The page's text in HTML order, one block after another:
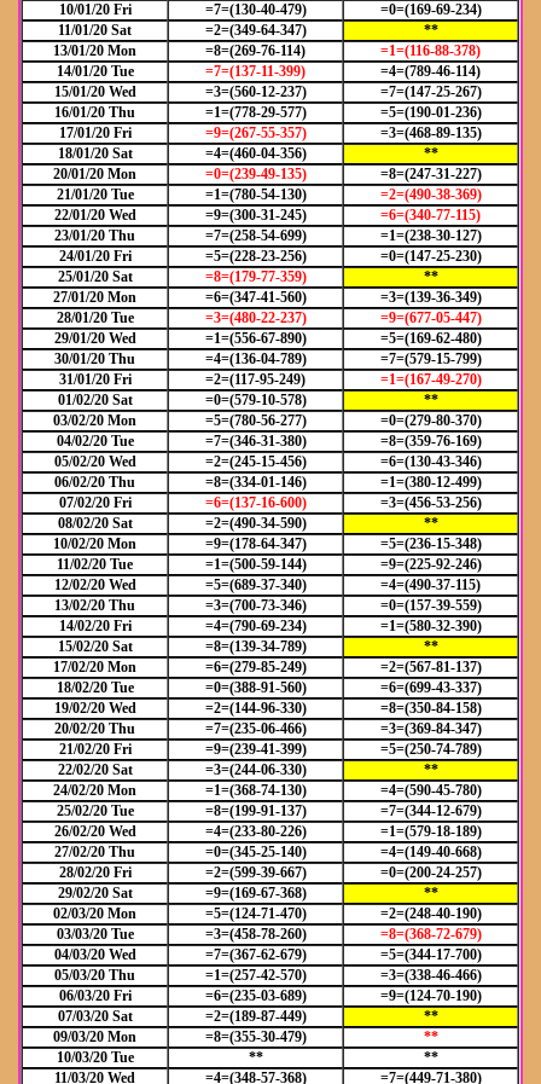
10/01/20 Fri
=7=(130-40-479)
=0=(169-69-234)
11/01/20 Sat
=2=(349-64-347)
**
13/01/20 Mon
=8=(269-76-114)
=1=(116-88-378)
14/01/20 Tue
=7=(137-11-399)
=4=(789-46-114)
15/01/20 Wed
=3=(560-12-237)
=7=(147-25-267)
16/01/20 Thu
=1=(778-29-577)
=5=(190-01-236)
17/01/20 Fri
=9=(267-55-357)
=3=(468-89-135)
18/01/20 Sat
=4=(460-04-356)
**
20/01/20 Mon
=0=(239-49-135)
=8=(247-31-227)
21/01/20 Tue
=1=(780-54-130)
=2=(490-38-369)
22/01/20 Wed
=9=(300-31-245)
=6=(340-77-115)
23/01/20 Thu
=7=(258-54-699)
=1=(238-30-127)
24/01/20 Fri
=5=(228-23-256)
=0=(147-25-230)
25/01/20 Sat
=8=(179-77-359)
**
27/01/20 Mon
=6=(347-41-560)
=3=(139-36-349)
28/01/20 Tue
=3=(480-22-237)
=9=(677-05-447)
29/01/20 Wed
=1=(556-67-890)
=5=(169-62-480)
30/01/20 Thu
=4=(136-04-789)
=7=(579-15-799)
31/01/20 Fri
=2=(117-95-249)
=1=(167-49-270)
01/02/20 Sat
=0=(579-10-578)
**
03/02/20 Mon
=5=(780-56-277)
=0=(279-80-370)
04/02/20 Tue
=7=(346-31-380)
=8=(359-76-169)
05/02/20 Wed
=2=(245-15-456)
=6=(130-43-346)
06/02/20 Thu
=8=(334-01-146)
=1=(380-12-499)
07/02/20 Fri
=6=(137-16-600)
=3=(456-53-256)
08/02/20 Sat
=2=(490-34-590)
**
10/02/20 Mon
=9=(178-64-347)
=5=(236-15-348)
11/02/20 Tue
=1=(500-59-144)
=9=(225-92-246)
12/02/20 Wed
=5=(689-37-340)
=4=(490-37-115)
13/02/20 Thu
=3=(700-73-346)
=0=(157-39-559)
14/02/20 Fri
=4=(790-69-234)
=1=(580-32-390)
15/02/20 Sat
=8=(139-34-789)
**
17/02/20 Mon
=6=(279-85-249)
=2=(567-81-137)
18/02/20 Tue
=0=(388-91-560)
=6=(699-43-337)
19/02/20 Wed
=2=(144-96-330)
=8=(350-84-158)
20/02/20 Thu
=7=(235-06-466)
=3=(369-84-347)
21/02/20 Fri
=9=(239-41-399)
=5=(250-74-789)
22/02/20 Sat
=3=(244-06-330)
**
24/02/20 Mon
=1=(368-74-130)
=4=(590-45-780)
25/02/20 Tue
=8=(199-91-137)
=7=(344-12-679)
26/02/20 Wed
=4=(233-80-226)
=1=(579-18-189)
27/02/20 Thu
=0=(345-25-140)
=4=(149-40-668)
28/02/20 Fri
=2=(599-39-667)
=0=(200-24-257)
29/02/20 Sat
=9=(169-67-368)
**
02/03/20 Mon
=5=(124-71-470)
=2=(248-40-190)
03/03/20 Tue
=3=(458-78-260)
=8=(368-72-679)
04/03/20 Wed
=7=(367-62-679)
=5=(344-17-700)
05/03/20 Thu
=1=(257-42-570)
=3=(338-46-466)
06/03/20 Fri
=6=(235-03-689)
=9=(124-70-190)
07/03/20 Sat
=2=(189-87-449)
**
09/03/20 Mon
=8=(355-30-479)
**
10/03/20 Tue
**
**
11/03/20 Wed
=4=(348-57-368) =7=(449-71-380)